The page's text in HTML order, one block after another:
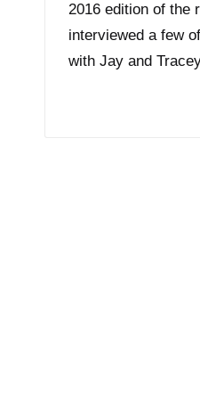
2016 edition of the
interviewed a few
with Jay and